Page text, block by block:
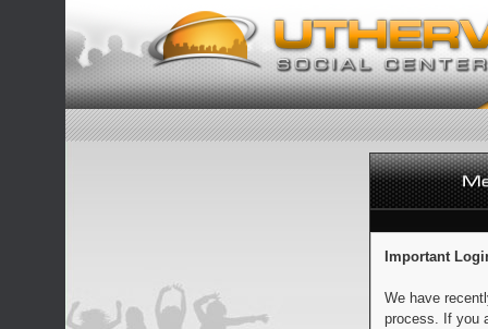
Important
We have
process. If you